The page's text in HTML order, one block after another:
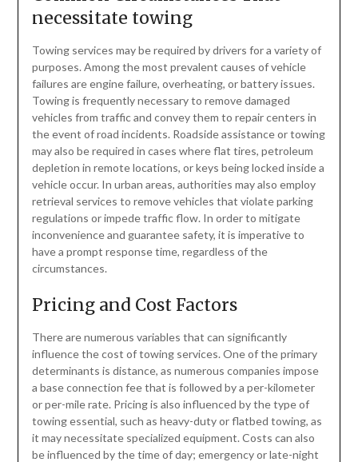
necessitate towing
Towing services may be required by drivers for a variety of
purposes. Among the most prevalent causes of vehicle
failures are engine failure, overheating, or battery issues.
Towing is frequently necessary to remove damaged
vehicles from traffic and convey them to repair centers in
the event of road incidents. Roadside assistance or towing
may also be required in cases where flat tires, petroleum
depletion in remote locations, or keys being locked inside a
vehicle occur. In urban areas, authorities may also employ
retrieval services to remove vehicles that violate parking
regulations or impede traffic flow. In order to mitigate
inconvenience and guarantee safety, it is imperative to
have a prompt response time, regardless of the
circumstances.
Pricing and Cost Factors
There are numerous variables that can significantly
influence the cost of towing services. One of the primary
determinants is distance, as numerous companies impose
a base connection fee that is followed by a per-kilometer
or per-mile rate. Pricing is also influenced by the type of
towing essential, such as heavy-duty or flatbed towing, as
it may necessitate specialized equipment. Costs can also
be influenced by the time of day; emergency or late-night